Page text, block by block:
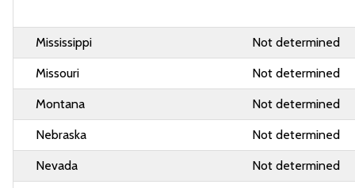
Mississippi Not determined
Missouri Not determined
Montana Not determined
Nebraska Not determined
Nevada Not determined